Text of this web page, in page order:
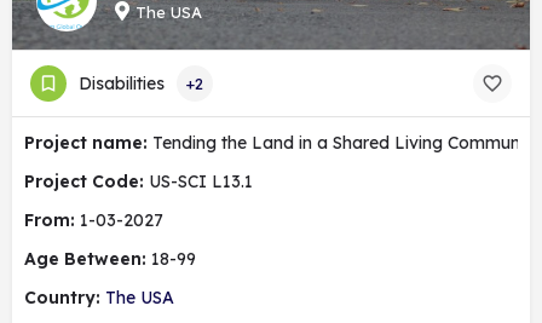
The USA
Disabilities +2
Project name: Tending the Land in a Shared Living Community
Project Code: US-SCI L13.1
From: 1-03-2027
Age Between: 18-99
Country: The USA